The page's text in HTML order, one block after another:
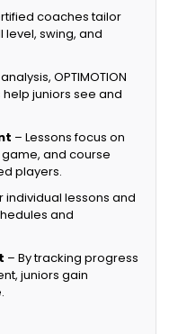
coaches tailor
level, swing, and
OPTIMOTION
juniors see and
– Lessons focus on
and course
players.
individual lessons and
and
– By tracking progress
juniors gain